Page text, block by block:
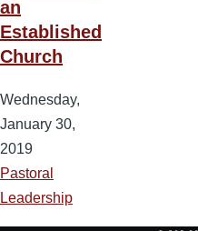
an
Established
Church
Wednesday,
January 30,
2019
Pastoral
Leadership